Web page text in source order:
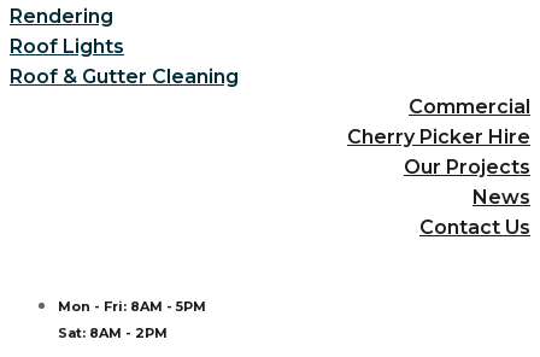
Rendering
Roof Lights
Roof & Gutter Cleaning
Commercial
Cherry Picker Hire
Our Projects
News
Contact Us
Mon - Fri: 8AM - 5PM
Sat: 8AM - 2PM